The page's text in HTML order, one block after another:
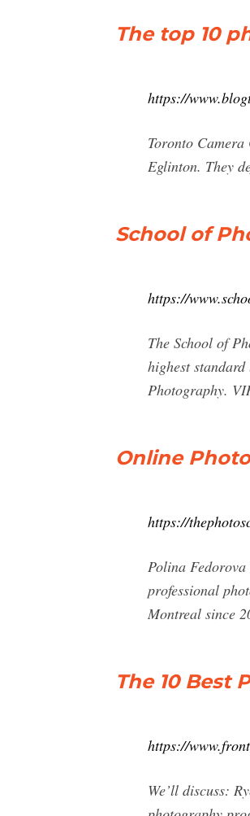
The top 10
https://
Toronto
Eglinton. They
School of
https://
The School of
highest
Photography.
Online
https://
Polina
professional
Montreal since
The 10 Best
https://
We’ll discuss: